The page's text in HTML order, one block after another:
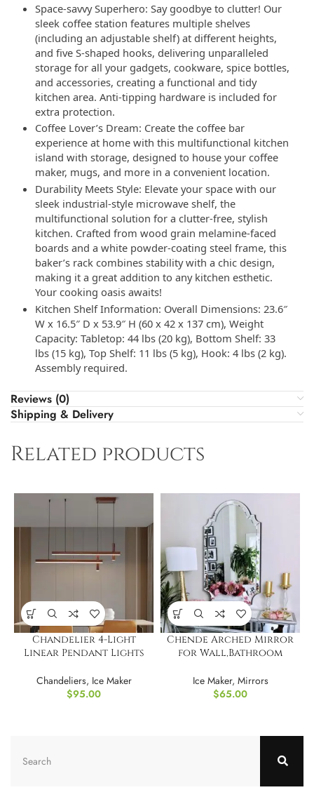
Space-savvy Superhero: Say goodbye to clutter! Our
sleek coffee station features multiple shelves
(including an adjustable shelf) at different heights,
and five S-shaped hooks, delivering unparalleled
storage for all your gadgets, cookware, spice bottles,
and accessories, creating a functional and tidy
kitchen area. Anti-tipping hardware is included for
extra protection.
Coffee Lover’s Dream: Create the coffee bar
experience at home with this multifunctional kitchen
island with storage, designed to house your coffee
maker, mugs, and more in a convenient location.
Durability Meets Style: Elevate your space with our
sleek industrial-style microwave shelf, the
multifunctional solution for a clutter-free, stylish
kitchen. Crafted from wood grain melamine-faced
boards and a white powder-coating steel frame, this
baker’s rack combines stability with a chic design,
making it a great addition to any kitchen esthetic.
Your cooking oasis awaits!
Kitchen Shelf Information: Overall Dimensions: 23.6″
W x 16.5″ D x 53.9″ H (60 x 42 x 137 cm), Weight
Capacity: Tabletop: 44 lbs (20 kg), Bottom Shelf: 33
lbs (15 kg), Top Shelf: 11 lbs (5 kg), Hook: 4 lbs (2 kg).
Assembly required.
Reviews (0)
Shipping & Delivery
Related products
Chandelier 4-Light
Linear Pendant Lights
Chandeliers, Ice Maker
$95.00
Chende Arched Mirror
for Wall,Bathroom
Ice Maker, Mirrors
$65.00